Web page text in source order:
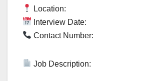
Location:
Interview Date:
Contact Number:
Job Description: